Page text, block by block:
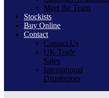
Meet the Team
Stockists
Buy Online
Contact
Contact Us
UK Trade
Sales
International
Distributors